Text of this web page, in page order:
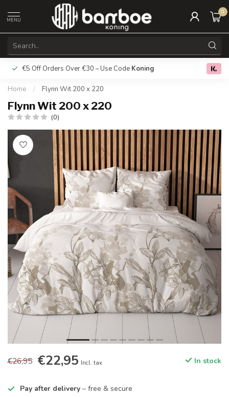
MENU
0
€5 Off Orders Over €30 – Use Code Koning Free
Home / Flynn Wit 200 x 220
Flynn Wit 200 x 220
(0)
€26,95 €22,95 Incl. tax In stock
Pay after delivery – free & secure